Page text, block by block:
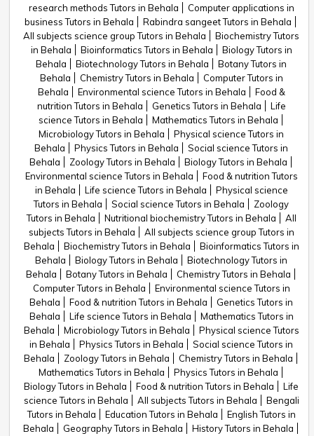
research methods Tutors in Behala
Computer applications in
business Tutors in Behala
Rabindra sangeet Tutors in Behala
All subjects science group Tutors in Behala
Biochemistry Tutors
in Behala
Bioinformatics Tutors in Behala
Biology Tutors in
Behala
Biotechnology Tutors in Behala
Botany Tutors in
Behala
Chemistry Tutors in Behala
Computer Tutors in
Behala
Environmental science Tutors in Behala
Food &
nutrition Tutors in Behala
Genetics Tutors in Behala
Life
science Tutors in Behala
Mathematics Tutors in Behala
Microbiology Tutors in Behala
Physical science Tutors in
Behala
Physics Tutors in Behala
Social science Tutors in
Behala
Zoology Tutors in Behala
Biology Tutors in Behala
Environmental science Tutors in Behala
Food & nutrition Tutors
in Behala
Life science Tutors in Behala
Physical science
Tutors in Behala
Social science Tutors in Behala
Zoology
Tutors in Behala
Nutritional biochemistry Tutors in Behala
All
subjects Tutors in Behala
All subjects science group Tutors in
Behala
Biochemistry Tutors in Behala
Bioinformatics Tutors in
Behala
Biology Tutors in Behala
Biotechnology Tutors in
Behala
Botany Tutors in Behala
Chemistry Tutors in Behala
Computer Tutors in Behala
Environmental science Tutors in
Behala
Food & nutrition Tutors in Behala
Genetics Tutors in
Behala
Life science Tutors in Behala
Mathematics Tutors in
Behala
Microbiology Tutors in Behala
Physical science Tutors
in Behala
Physics Tutors in Behala
Social science Tutors in
Behala
Zoology Tutors in Behala
Chemistry Tutors in Behala
Mathematics Tutors in Behala
Physics Tutors in Behala
Biology Tutors in Behala
Food & nutrition Tutors in Behala
Life
science Tutors in Behala
All subjects Tutors in Behala
Bengali
Tutors in Behala
Education Tutors in Behala
English Tutors in
Behala
Geography Tutors in Behala
History Tutors in Behala